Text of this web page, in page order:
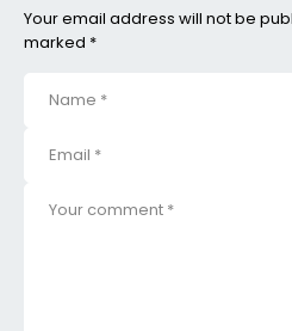
Your email address will not be
marked *